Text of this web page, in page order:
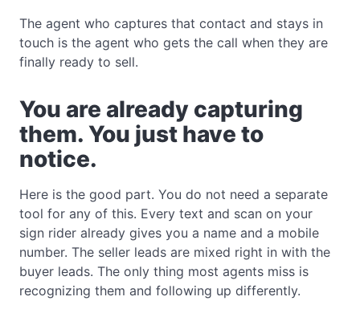
The agent who captures that contact and stays in
touch is the agent who gets the call when they are
finally ready to sell.
You are already capturing
them. You just have to
notice.
Here is the good part. You do not need a separate
tool for any of this. Every text and scan on your
sign rider already gives you a name and a mobile
number. The seller leads are mixed right in with the
buyer leads. The only thing most agents miss is
recognizing them and following up differently.